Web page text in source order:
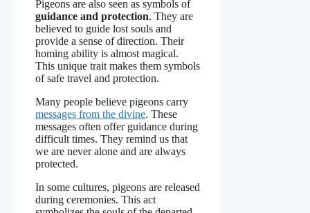
Pigeons are also seen as symbols of
guidance and protection. They are
believed to guide lost souls and
provide a sense of direction. Their
homing ability is almost magical.
This unique trait makes them symbols
of safe travel and protection.
Many people believe pigeons carry
messages from the divine. These
messages often offer guidance during
difficult times. They remind us that
we are never alone and are always
protected.
In some cultures, pigeons are released
during ceremonies. This act